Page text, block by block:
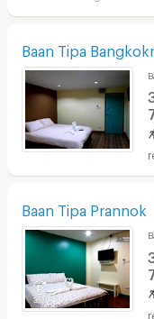
Baan Tipa
Baan Tipa Prannok